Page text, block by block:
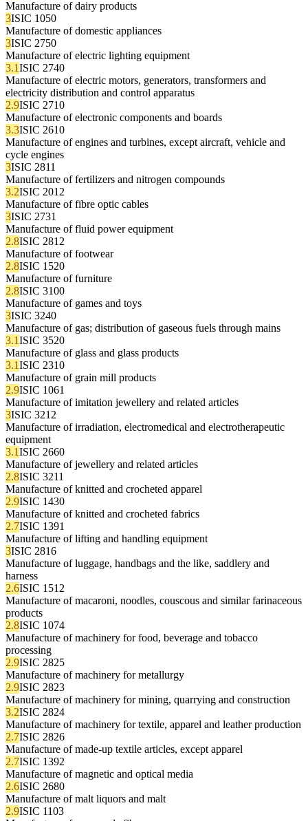
Manufacture of dairy products
3ISIC 1050
Manufacture of domestic appliances
3ISIC 2750
Manufacture of electric lighting equipment
3.1ISIC 2740
Manufacture of electric motors, generators, transformers and
electricity distribution and control apparatus
2.9ISIC 2710
Manufacture of electronic components and boards
3.3ISIC 2610
Manufacture of engines and turbines, except aircraft, vehicle and
cycle engines
3ISIC 2811
Manufacture of fertilizers and nitrogen compounds
3.2ISIC 2012
Manufacture of fibre optic cables
3ISIC 2731
Manufacture of fluid power equipment
2.8ISIC 2812
Manufacture of footwear
2.8ISIC 1520
Manufacture of furniture
2.8ISIC 3100
Manufacture of games and toys
3ISIC 3240
Manufacture of gas; distribution of gaseous fuels through mains
3.1ISIC 3520
Manufacture of glass and glass products
3.1ISIC 2310
Manufacture of grain mill products
2.9ISIC 1061
Manufacture of imitation jewellery and related articles
3ISIC 3212
Manufacture of irradiation, electromedical and electrotherapeutic
equipment
3.1ISIC 2660
Manufacture of jewellery and related articles
2.8ISIC 3211
Manufacture of knitted and crocheted apparel
2.9ISIC 1430
Manufacture of knitted and crocheted fabrics
2.7ISIC 1391
Manufacture of lifting and handling equipment
3ISIC 2816
Manufacture of luggage, handbags and the like, saddlery and
harness
2.6ISIC 1512
Manufacture of macaroni, noodles, couscous and similar farinaceous
products
2.8ISIC 1074
Manufacture of machinery for food, beverage and tobacco
processing
2.9ISIC 2825
Manufacture of machinery for metallurgy
2.9ISIC 2823
Manufacture of machinery for mining, quarrying and construction
3.2ISIC 2824
Manufacture of machinery for textile, apparel and leather production
2.7ISIC 2826
Manufacture of made-up textile articles, except apparel
2.7ISIC 1392
Manufacture of magnetic and optical media
2.6ISIC 2680
Manufacture of malt liquors and malt
2.9ISIC 1103